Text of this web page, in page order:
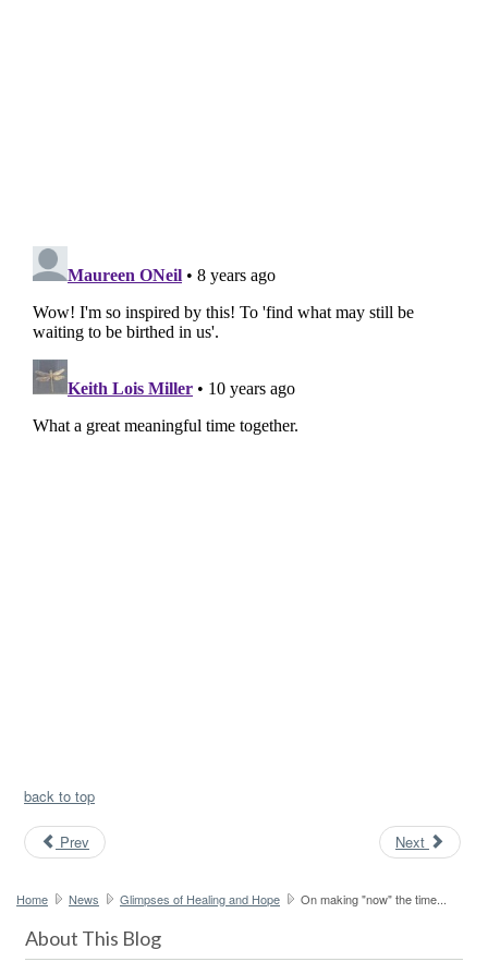
back to top
Prev Next
Home News Glimpses of Healing and Hope On making "now" the time...
About This Blog